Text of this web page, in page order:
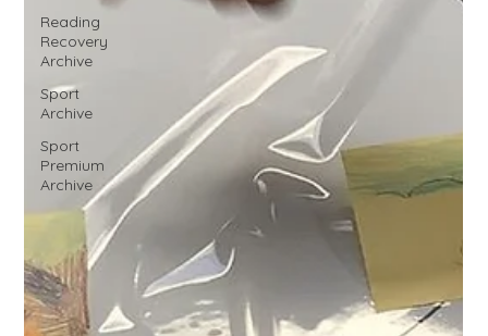
Reading
Recovery
Archive
Sport
Archive
Sport
Premium
Archive